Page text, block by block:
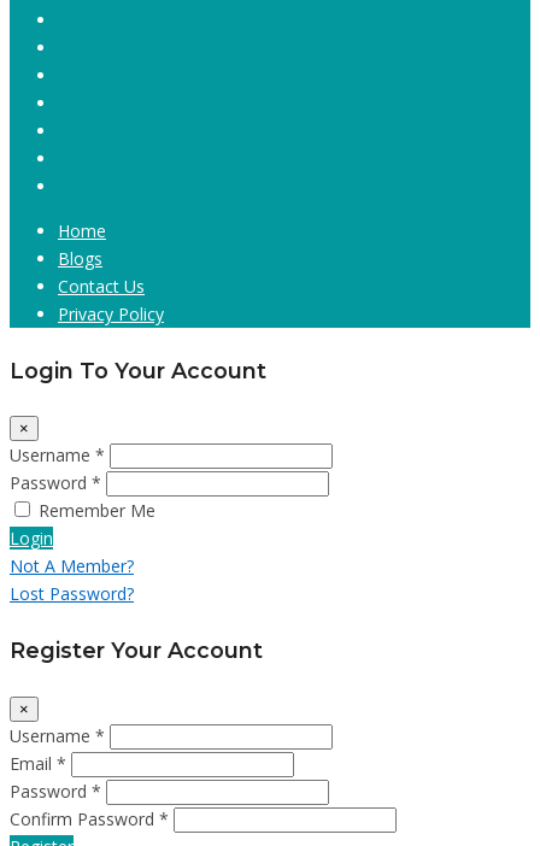
Home
Blogs
Contact Us
Privacy Policy
Login To Your Account
×
Username *
Password *
Remember Me
Login
Not A Member?
Lost Password?
Register Your Account
×
Username *
Email *
Password *
Confirm Password *